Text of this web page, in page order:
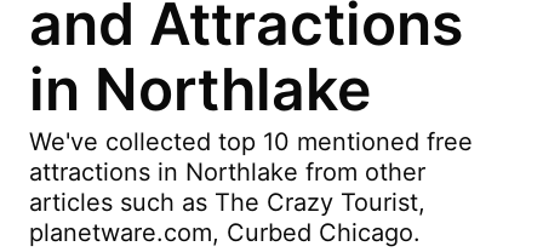
and Attractions
in Northlake
We've collected top 10 mentioned free
attractions in Northlake from other
articles such as The Crazy Tourist,
planetware.com, Curbed Chicago.